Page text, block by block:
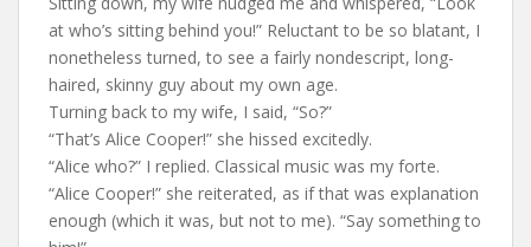
at who’s sitting behind you!” Reluctant to be so blatant, I
nonetheless turned, to see a fairly nondescript, long-
haired, skinny guy about my own age.
Turning back to my wife, I said, “So?”
“That’s Alice Cooper!” she hissed excitedly.
“Alice who?” I replied. Classical music was my forte.
“Alice Cooper!” she reiterated, as if that was explanation
enough (which it was, but not to me). “Say something to